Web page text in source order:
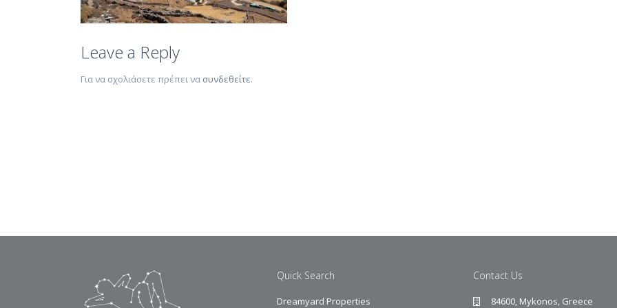
Leave a Reply
Για να σχολιάσετε πρέπει να συνδεθείτε.
Quick Search
Dreamyard Properties
Contact Us
84600, Mykonos, Greece